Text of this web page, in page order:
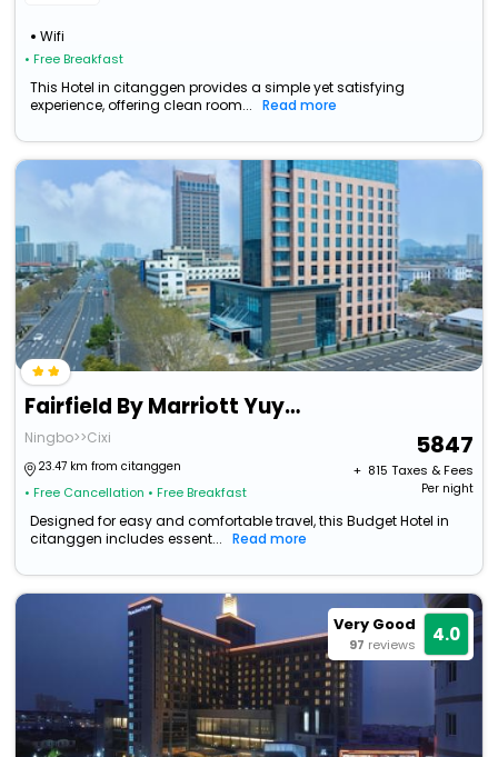
Wifi
• Free Breakfast
This Hotel in citanggen provides a simple yet satisfying
experience, offering clean room...
Read more
Fairfield By Marriott Yuyao
Ningbo>>Cixi
23.47 km from citanggen
• Free Cancellation • Free Breakfast
5847
+ ₹ 815 Taxes & Fees
Per night
Designed for easy and comfortable travel, this Budget Hotel in
citanggen includes essent...
Read more
Very Good
97 reviews 4.0